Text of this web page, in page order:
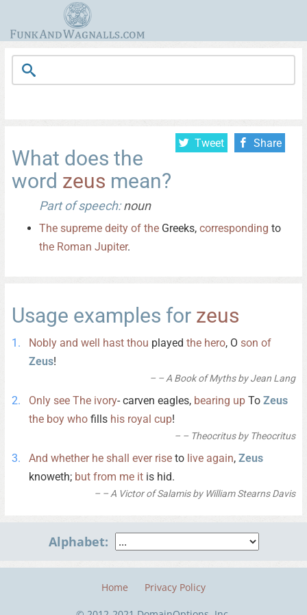
Tweet Share
What does the
word zeus mean?
Part of speech:noun
The supreme deity of the Greeks, corresponding to
the Roman Jupiter.
Usage examples for zeus
Nobly and well hast thou played the hero, O son of
Zeus!
– A Book of Myths by Jean Lang
Only see The ivory- carven eagles, bearing up To Zeus
the boy who fills his royal cup!
– Theocritus by Theocritus
And whether he shall ever rise to live again, Zeus
knoweth; but from me it is hid.
– A Victor of Salamis by William Stearns Davis
Alphabet:
Home Privacy Policy